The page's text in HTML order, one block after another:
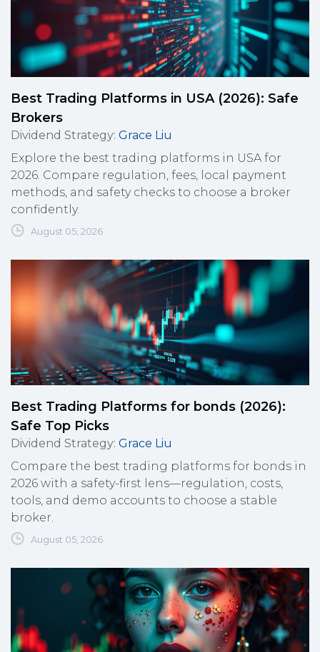
Best Trading Platforms in USA (2026): Safe
Brokers
Dividend Strategy: Grace Liu
Explore the best trading platforms in USA for
2026. Compare regulation, fees, local payment
methods, and safety checks to choose a broker
confidently.
August 05, 2026
Best Trading Platforms for bonds (2026):
Safe Top Picks
Dividend Strategy: Grace Liu
Compare the best trading platforms for bonds in
2026 with a safety-first lens—regulation, costs,
tools, and demo accounts to choose a stable
broker.
August 05, 2026